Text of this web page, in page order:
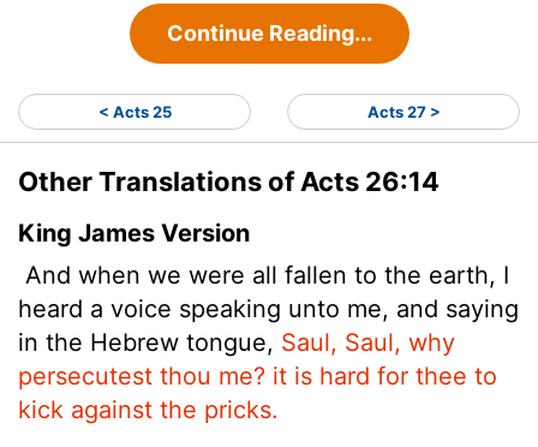
Continue Reading...
< Acts 25 Acts 27 >
Other Translations of Acts 26:14
King James Version
And when we were all fallen to the earth, I
heard a voice speaking unto me, and saying
in the Hebrew tongue, Saul, Saul, why
persecutest thou me? it is hard for thee to
kick against the pricks.